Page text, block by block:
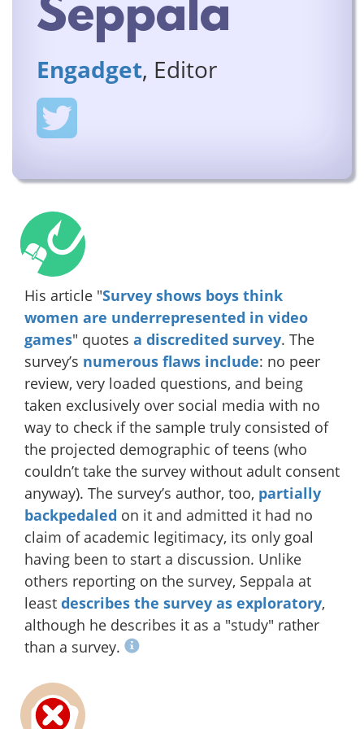
Seppala
Engadget, Editor
His article "Survey shows boys think
women are underrepresented in video
games" quotes a discredited survey. The
survey’s numerous flaws include: no peer
review, very loaded questions, and being
taken exclusively over social media with no
way to check if the sample truly consisted of
the projected demographic of teens (who
couldn’t take the survey without adult consent
anyway). The survey’s author, too, partially
backpedaled on it and admitted it had no
claim of academic legitimacy, its only goal
having been to start a discussion. Unlike
others reporting on the survey, Seppala at
least describes the survey as exploratory,
although he describes it as a "study" rather
than a survey.